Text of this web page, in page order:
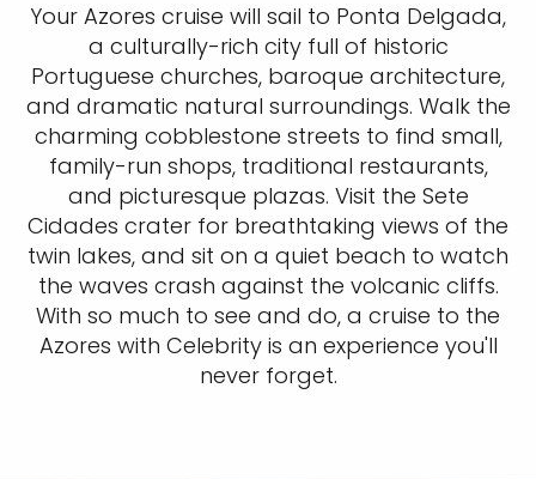
Your Azores cruise will sail to Ponta Delgada,
a culturally-rich city full of historic
Portuguese churches, baroque architecture,
and dramatic natural surroundings. Walk the
charming cobblestone streets to find small,
family-run shops, traditional restaurants,
and picturesque plazas. Visit the Sete
Cidades crater for breathtaking views of the
twin lakes, and sit on a quiet beach to watch
the waves crash against the volcanic cliffs.
With so much to see and do, a cruise to the
Azores with Celebrity is an experience you'll
never forget.